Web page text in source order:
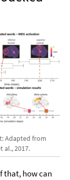
Adapted from
al., 2017.
that, how can